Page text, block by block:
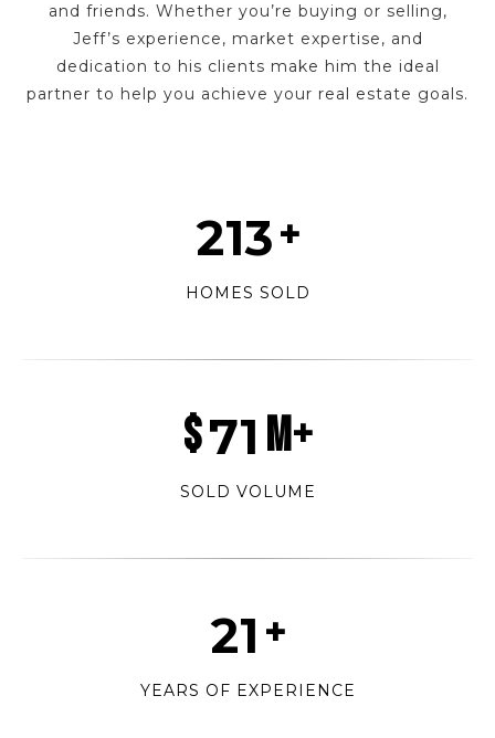
and friends. Whether you’re buying or selling,
Jeff’s experience, market expertise, and
dedication to his clients make him the ideal
partner to help you achieve your real estate goals.
267 +
HOMES SOLD
$89 M+
SOLD VOLUME
27 +
YEARS OF EXPERIENCE